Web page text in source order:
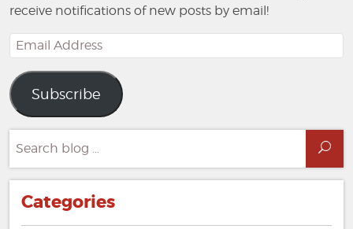
receive notifications of new posts by email!
Email
Address
Subscribe
for:
Categories